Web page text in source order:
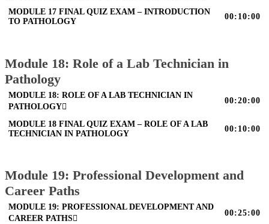
MODULE 17 FINAL QUIZ EXAM – INTRODUCTION
TO PATHOLOGY
00:10:00
Module 18: Role of a Lab Technician in
Pathology
MODULE 18: ROLE OF A LAB TECHNICIAN IN
PATHOLOGY
00:20:00
MODULE 18 FINAL QUIZ EXAM – ROLE OF A LAB
TECHNICIAN IN PATHOLOGY
00:10:00
Module 19: Professional Development and
Career Paths
MODULE 19: PROFESSIONAL DEVELOPMENT AND
CAREER PATHS
00:25:00